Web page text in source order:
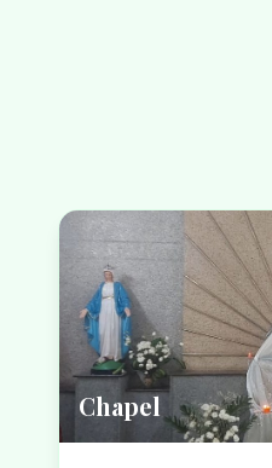
World-class facilities
Chapel